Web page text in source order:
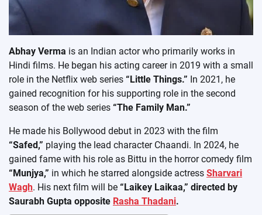
Abhay Verma is an Indian actor who primarily works in
Hindi films. He began his acting career in 2019 with a small
role in the Netflix web series “Little Things.” In 2021, he
gained recognition for his supporting role in the second
season of the web series “The Family Man.”
He made his Bollywood debut in 2023 with the film
“Safed,” playing the lead character Chaandi. In 2024, he
gained fame with his role as Bittu in the horror comedy film
“Munjya,” in which he starred alongside actress Sharvari
Wagh. His next film will be “Laikey Laikaa,” directed by
Saurabh Gupta opposite Rasha Thadani.